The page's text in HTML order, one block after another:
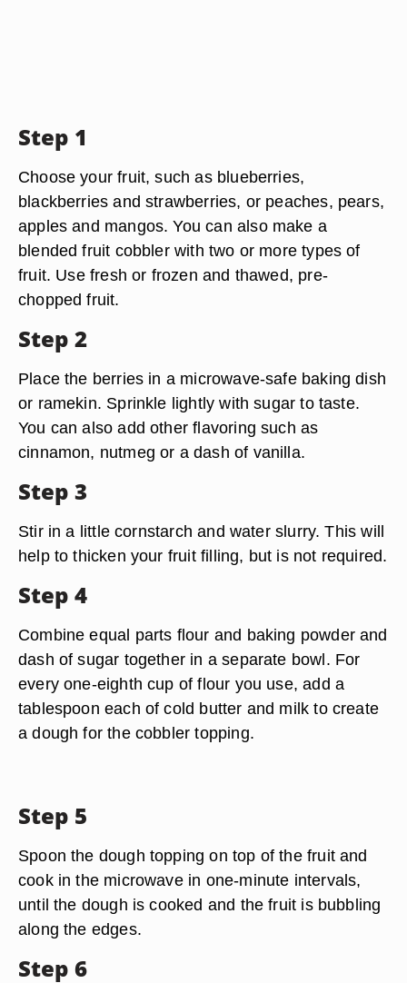
Step 1
Choose your fruit, such as blueberries,
blackberries and strawberries, or peaches, pears,
apples and mangos. You can also make a
blended fruit cobbler with two or more types of
fruit. Use fresh or frozen and thawed, pre-
chopped fruit.
Step 2
Place the berries in a microwave-safe baking dish
or ramekin. Sprinkle lightly with sugar to taste.
You can also add other flavoring such as
cinnamon, nutmeg or a dash of vanilla.
Step 3
Stir in a little cornstarch and water slurry. This will
help to thicken your fruit filling, but is not required.
Step 4
Combine equal parts flour and baking powder and
dash of sugar together in a separate bowl. For
every one-eighth cup of flour you use, add a
tablespoon each of cold butter and milk to create
a dough for the cobbler topping.
Step 5
Spoon the dough topping on top of the fruit and
cook in the microwave in one-minute intervals,
until the dough is cooked and the fruit is bubbling
along the edges.
Step 6